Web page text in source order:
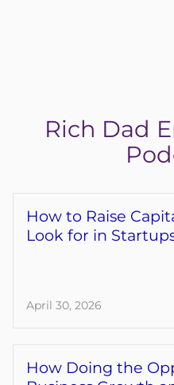
Rich Dad
How to Raise
Look for in
April 30, 2026
How Doing the